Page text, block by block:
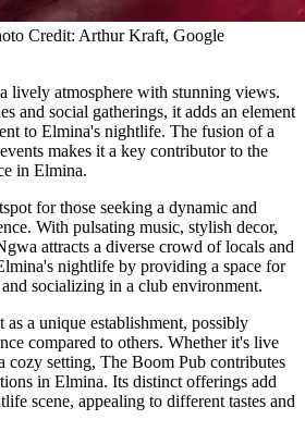
Credit: Arthur Kraft, Google
lively atmosphere with stunning views.
and social gatherings, it adds an element
to Elmina's nightlife. The fusion of a
makes it a key contributor to the
in Elmina.
for those seeking a dynamic and
With pulsating music, stylish decor,
attracts a diverse crowd of locals and
nightlife by providing a space for
socializing in a club environment.
a unique establishment, possibly
compared to others. Whether it's live
cozy setting, The Boom Pub contributes
in Elmina. Its distinct offerings add
scene, appealing to different tastes and